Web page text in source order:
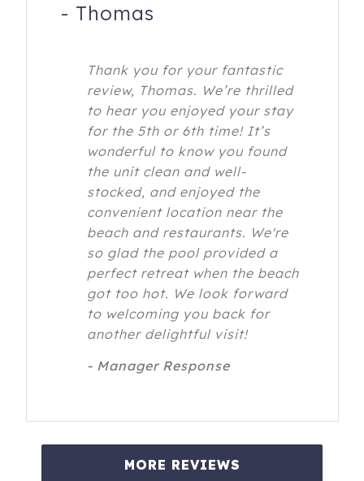
- Thomas
Thank you for your fantastic
review, Thomas. We’re thrilled
to hear you enjoyed your stay
for the 5th or 6th time! It’s
wonderful to know you found
the unit clean and well-
stocked, and enjoyed the
convenient location near the
beach and restaurants. We're
so glad the pool provided a
perfect retreat when the beach
got too hot. We look forward
to welcoming you back for
another delightful visit!
- Manager Response
MORE REVIEWS